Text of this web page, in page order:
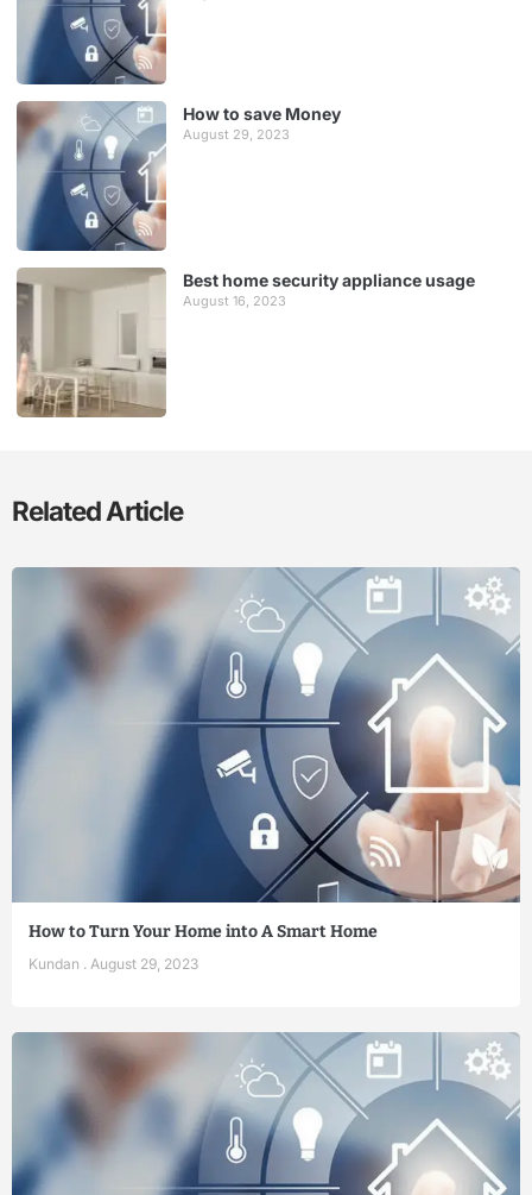
How to save Money
August 29, 2023
Best home security appliance usage
August 16, 2023
Related Article
How to Turn Your Home into A Smart Home
Kundan August 29, 2023